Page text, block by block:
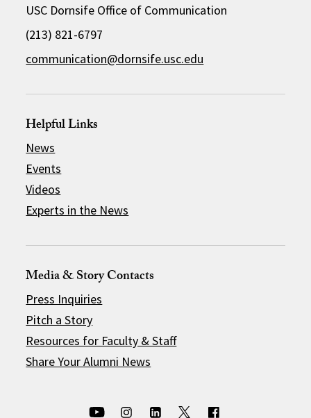
USC Dornsife Office of Communication
(213) 821-6797
communication@dornsife.usc.edu
Helpful Links
News
Events
Videos
Experts in the News
Media & Story Contacts
Press Inquiries
Pitch a Story
Resources for Faculty & Staff
Share Your Alumni News